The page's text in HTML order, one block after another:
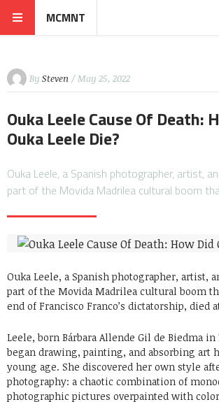
MCMNT
By Steven / May 25, 2022
Ouka Leele Cause Of Death:
Ouka Leele Die?
Ouka Leele, a Spanish photographer, artist,
part of the Movida Madrilea cultural boom
Ouka Leele, a Spanish photographer, artist,
part of the Movida Madrilea cultural boom
end of Francisco Franco’s dictatorship, died
Leele, born Bárbara Allende Gil de Biedma in
began drawing, painting, and absorbing art
young age. She discovered her own style
photography: a chaotic combination of
photographic pictures overpainted with